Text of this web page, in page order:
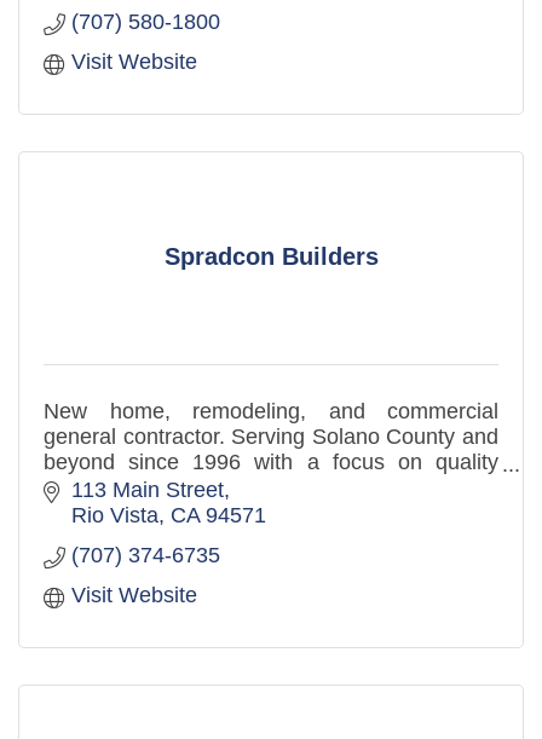
(707) 580-1800
Visit Website
Spradcon Builders
New home, remodeling, and commercial
general contractor. Serving Solano County and
beyond since 1996 with a focus on quality
craftsmanship, planning, and reliable project
execution.
113 Main Street
Rio Vista CA 94571
(707) 374-6735
Visit Website